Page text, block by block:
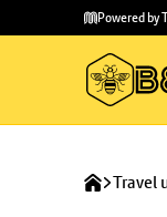
main
to
Powered by
Travel